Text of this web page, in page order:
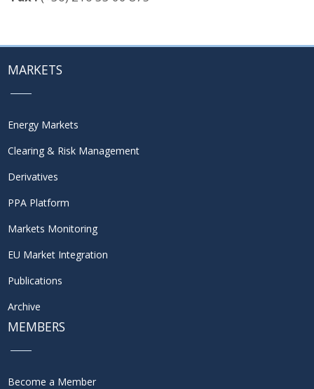
MARKETS
Energy Markets
Clearing & Risk Management
Derivatives
PPA Platform
Markets Monitoring
EU Market Integration
Publications
Archive
MEMBERS
Become a Member